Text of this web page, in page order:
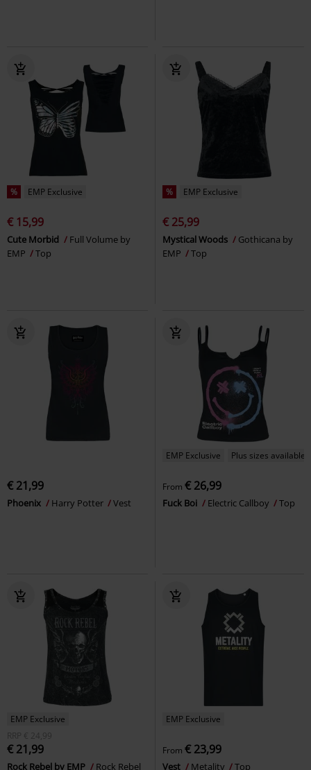
% EMP Exclusive
€ 15,99
Cute Morbid
Full Volume by
EMP
Top
% EMP Exclusive
€ 25,99
Mystical Woods
Gothicana by
EMP
Top
€ 21,99
Phoenix Harry Potter Vest
EMP Exclusive Plus sizes available
From € 26,99
Fuck Boi Electric Callboy Top
EMP Exclusive
RRP
€ 24,99
€ 21,99
Rock Rebel by EMP
Rock Rebel
EMP Exclusive
From € 23,99
Vest Metality Top